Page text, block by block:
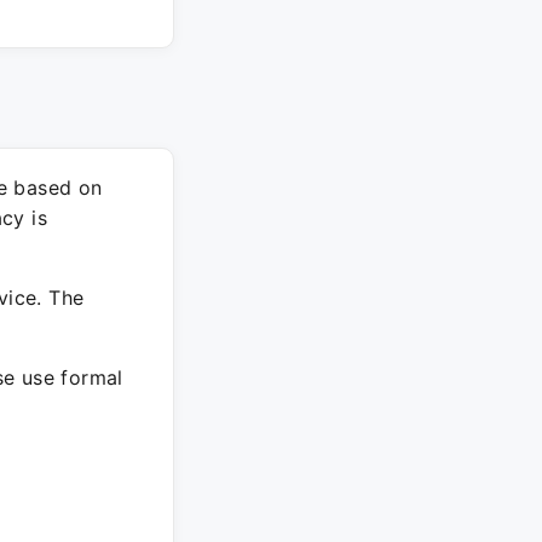
based on
is
The
use formal